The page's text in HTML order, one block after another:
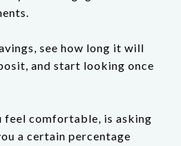
see how long it will
and start looking once
comfortable, is asking
a certain percentage